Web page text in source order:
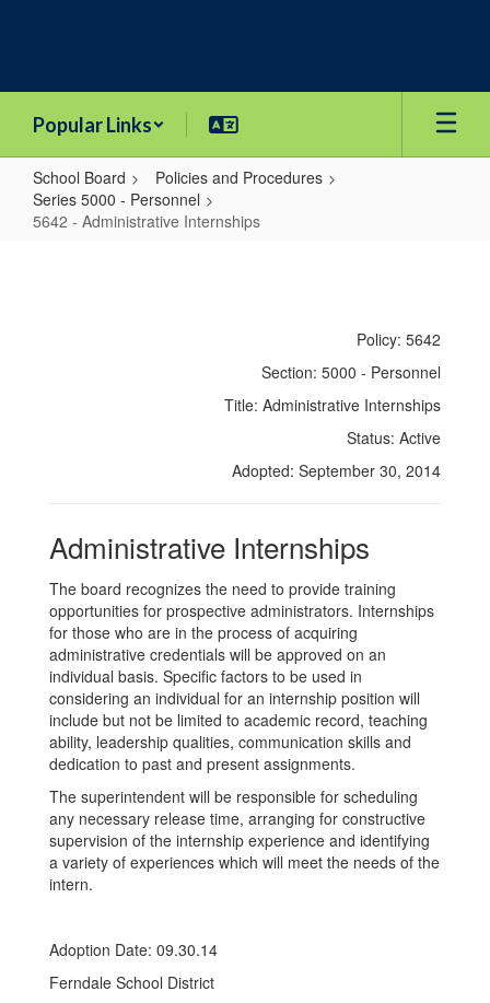
Popular Links
School Board
Policies and Procedures
Series 5000 - Personnel
5642 - Administrative Internships
Policy: 5642
Section: 5000 - Personnel
Title: Administrative Internships
Status: Active
Adopted: September 30, 2014
Administrative Internships
The board recognizes the need to provide training
opportunities for prospective administrators. Internships
for those who are in the process of acquiring
administrative credentials will be approved on an
individual basis. Specific factors to be used in
considering an individual for an internship position will
include but not be limited to academic record, teaching
ability, leadership qualities, communication skills and
dedication to past and present assignments.
The superintendent will be responsible for scheduling
any necessary release time, arranging for constructive
supervision of the internship experience and identifying
a variety of experiences which will meet the needs of the
intern.
Adoption Date: 09.30.14
Ferndale School District